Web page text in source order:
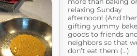
relaxing Sunday
afternoon! (And
gifting yummy
goods to friends and
neighbors so that
don’t eat them (...)